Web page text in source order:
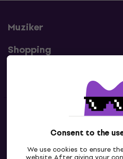
Consent to the
We use cookies to ensure
Muziker
Shopping